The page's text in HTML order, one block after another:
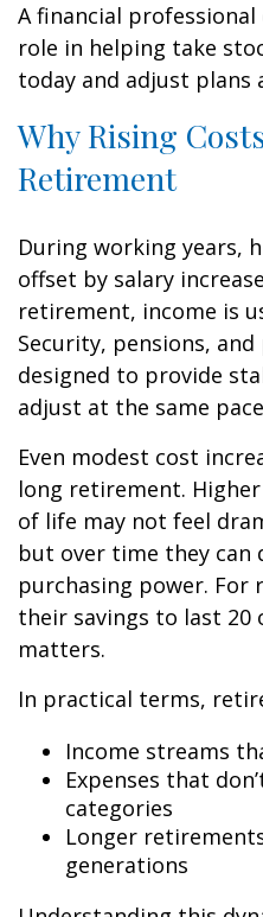
A financial
role in helping take
today and adjust plans
Why Rising
Retirement
During working years,
offset by salary
retirement, income is
Security, pensions,
designed to provide
adjust at the same
Even modest cost
long retirement.
of life may not feel
but over time they can
purchasing power. For
their savings to last 20
matters.
In practical terms,
Income streams
Expenses that
categories
Longer
generations